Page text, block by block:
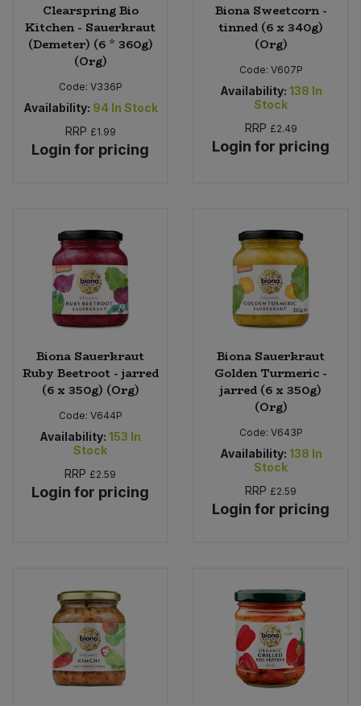
Clearspring Bio
Kitchen - Sauerkraut
(Demeter) (6 * 360g)
(Org)
Code: V336P
Availability: 94 In Stock
RRP £1.99
Login for pricing
Biona Sweetcorn -
tinned (6 x 340g)
(Org)
Code: V607P
Availability: 138 In
Stock
RRP £2.49
Login for pricing
Biona Sauerkraut
Ruby Beetroot - jarred
(6 x 350g) (Org)
Code: V644P
Availability: 153 In
Stock
RRP £2.59
Login for pricing
Biona Sauerkraut
Golden Turmeric -
jarred (6 x 350g)
(Org)
Code: V643P
Availability: 138 In
Stock
RRP £2.59
Login for pricing